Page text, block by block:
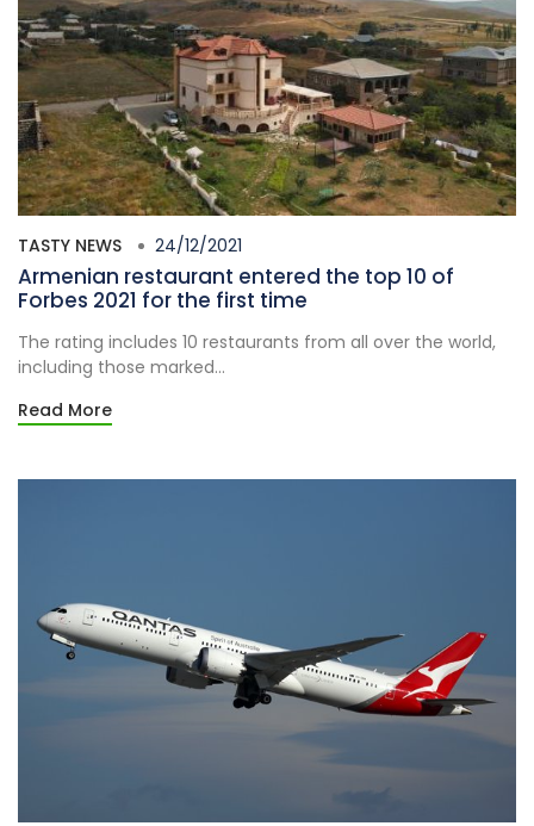
TASTY NEWS 24/12/2021
Armenian restaurant entered the top 10 of
Forbes 2021 for the first time
The rating includes 10 restaurants from all over the world,
including those marked...
Read More